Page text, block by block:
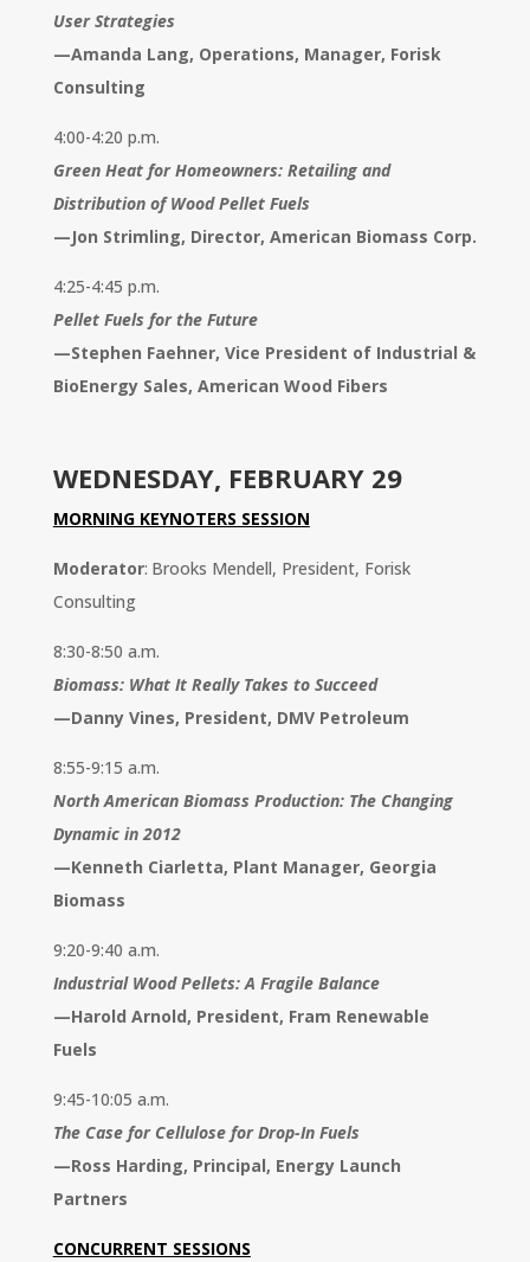
User Strategies
—Amanda Lang, Operations, Manager, Forisk
Consulting
4:00-4:20 p.m.
Green Heat for Homeowners: Retailing and
Distribution of Wood Pellet Fuels
—Jon Strimling, Director, American Biomass Corp.
4:25-4:45 p.m.
Pellet Fuels for the Future
—Stephen Faehner, Vice President of Industrial &
BioEnergy Sales, American Wood Fibers
WEDNESDAY, FEBRUARY 29
MORNING KEYNOTERS SESSION
Moderator: Brooks Mendell, President, Forisk
Consulting
8:30-8:50 a.m.
Biomass: What It Really Takes to Succeed
—Danny Vines, President, DMV Petroleum
8:55-9:15 a.m.
North American Biomass Production: The Changing
Dynamic in 2012
—Kenneth Ciarletta, Plant Manager, Georgia
Biomass
9:20-9:40 a.m.
Industrial Wood Pellets: A Fragile Balance
—Harold Arnold, President, Fram Renewable
Fuels
9:45-10:05 a.m.
The Case for Cellulose for Drop-In Fuels
—Ross Harding, Principal, Energy Launch
Partners
CONCURRENT SESSIONS